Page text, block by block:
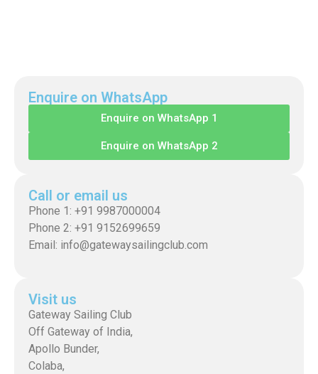
Enquire on WhatsApp
Enquire on WhatsApp 1
Enquire on WhatsApp 2
Call or email us
Phone 1: +91 9987000004
Phone 2: +91 9152699659
Email: info@gatewaysailingclub.com
Visit us
Gateway Sailing Club
Off Gateway of India,
Apollo Bunder,
Colaba,